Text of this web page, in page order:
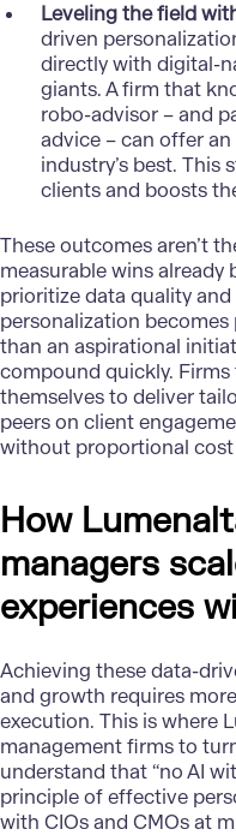
Leveling the field
driven
directly with digital-
giants. A firm that
robo-advisor – and
advice – can offer
industry’s best.
clients and boosts
These outcomes aren’t
measurable wins already
prioritize data quality
personalization
than an aspirational
compound quickly.
themselves to deliver
peers on client
without proportional cost
How
managers
experiences
Achieving these data-
and growth requires
execution. This is where
management firms to
understand that “no AI
principle of effective
with CIOs and CMOs at